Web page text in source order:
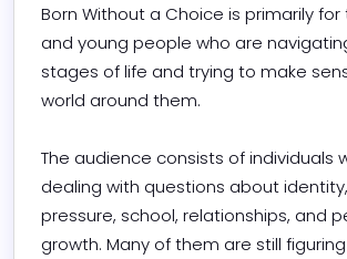
Born Without a Choice is primarily
and young people who are
stages of life and trying to make
world around them.
The audience consists of individuals
dealing with questions about
pressure, school, relationships, and
growth. Many of them are still